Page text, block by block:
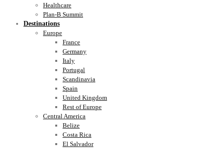
Healthcare
Plan-B Summit
Destinations
Europe
France
Germany
Italy
Portugal
Scandinavia
Spain
United Kingdom
Rest of Europe
Central America
Belize
Costa Rica
El Salvador